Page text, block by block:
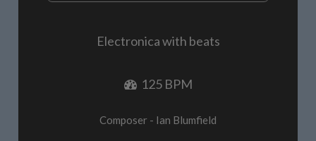
Electronica with beats
125 BPM
Composer - Ian Blumfield